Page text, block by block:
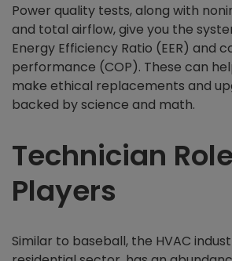
Power quality tests, along with
and total airflow, give you the
Energy Efficiency Ratio (EER) and
performance (COP). These can
make ethical replacements and
backed by science and math.
Technician Role
Players
Similar to baseball, the HVAC